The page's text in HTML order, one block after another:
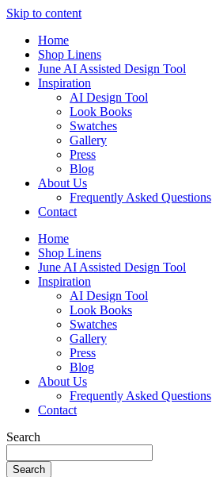
Skip to content
Home
Shop Linens
June AI Assisted Design Tool
Inspiration
AI Design Tool
Look Books
Swatches
Gallery
Press
Blog
About Us
Frequently Asked Questions
Contact
Home
Shop Linens
June AI Assisted Design Tool
Inspiration
AI Design Tool
Look Books
Swatches
Gallery
Press
Blog
About Us
Frequently Asked Questions
Contact
Search
Search